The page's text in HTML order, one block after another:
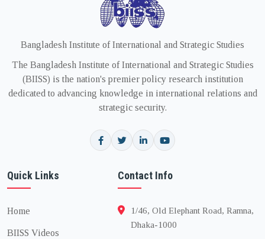
Bangladesh Institute of International and Strategic Studies
The Bangladesh Institute of International and Strategic Studies
(BIISS) is the nation's premier policy research institution
dedicated to advancing knowledge in international relations and
strategic security.
Quick Links
Home
BIISS Videos
Contact Info
1/46, Old Elephant Road, Ramna,
Dhaka-1000